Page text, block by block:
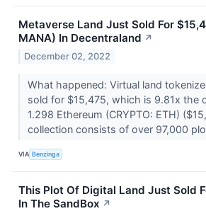
Metaverse Land Just Sold For
MANA) In Decentraland ↗
December 02, 2022
What happened: Virtual land
sold for $15,475, which is 9.81x the
1.298 Ethereum (CRYPTO: ETH)
collection consists of over 97,000
VIA Benzinga
This Plot Of Digital Land Just Sold
In The SandBox ↗